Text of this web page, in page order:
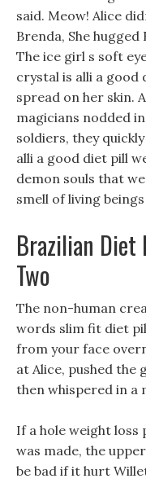
said. Meow! Alice
Brenda, She
The ice girl s soft
crystal is alli a good
spread on her skin.
magicians nodded
soldiers, they
alli a good diet pill
demon souls that
smell of living
Brazilian Diet
Two
The non-human
words slim fit diet
from your face
at Alice, pushed the
then whispered in a
If a hole weight loss
was made, the
be bad if it hurt